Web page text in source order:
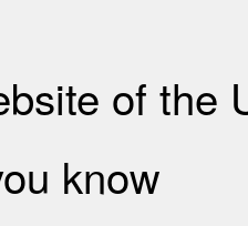
of the
know